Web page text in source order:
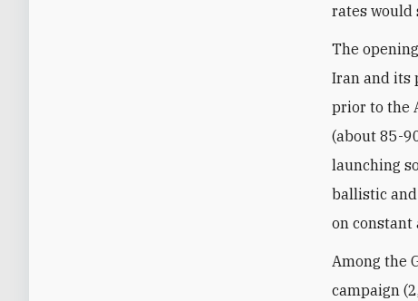
rates would
The
Iran and its
prior to the
(about 85-
launching
ballistic
on constant
Among the
campaign